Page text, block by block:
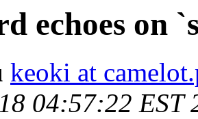
echoes on
keoki at
04:57:22 EST